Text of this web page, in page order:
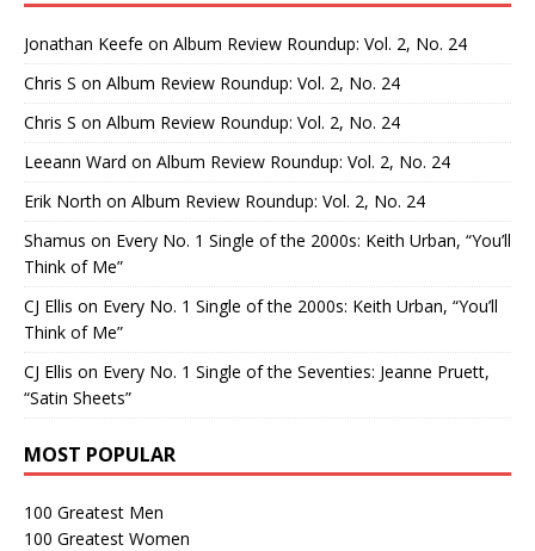
Jonathan Keefe on Album Review Roundup: Vol. 2, No. 24
Chris S on Album Review Roundup: Vol. 2, No. 24
Chris S on Album Review Roundup: Vol. 2, No. 24
Leeann Ward on Album Review Roundup: Vol. 2, No. 24
Erik North on Album Review Roundup: Vol. 2, No. 24
Shamus on Every No. 1 Single of the 2000s: Keith Urban, “You’ll
Think of Me”
CJ Ellis on Every No. 1 Single of the 2000s: Keith Urban, “You’ll
Think of Me”
CJ Ellis on Every No. 1 Single of the Seventies: Jeanne Pruett,
“Satin Sheets”
MOST POPULAR
100 Greatest Men
100 Greatest Women